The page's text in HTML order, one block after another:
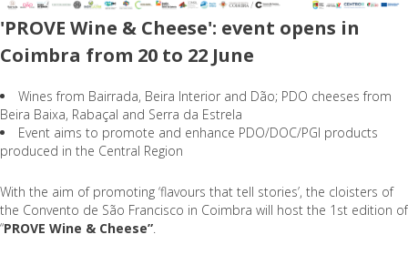
'PROVE Wine & Cheese': event opens in
Coimbra from 20 to 22 June
Wines from Bairrada, Beira Interior and Dão; PDO cheeses from
Beira Baixa, Rabaçal and Serra da Estrela
Event aims to promote and enhance PDO/DOC/PGI products
produced in the Central Region
With the aim of promoting ‘flavours that tell stories’, the cloisters of
the Convento de São Francisco in Coimbra will host the 1st edition of
“PROVE Wine & Cheese”.